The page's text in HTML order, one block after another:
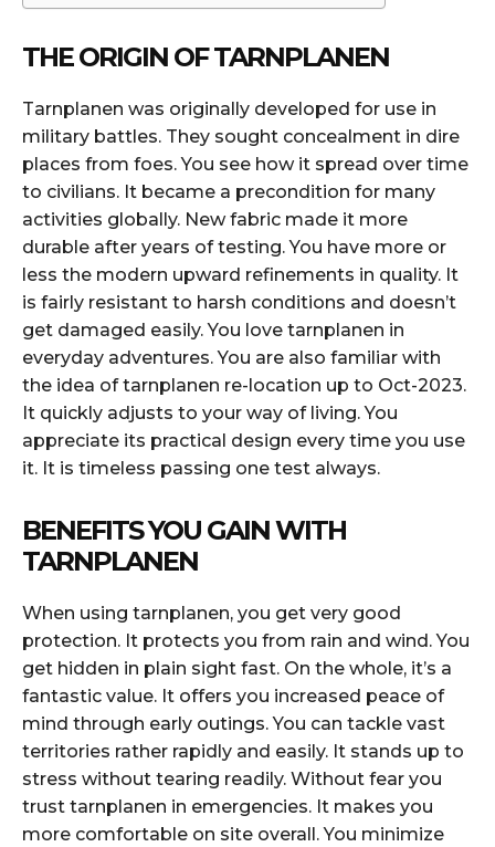
THE ORIGIN OF TARNPLANEN
Tarnplanen was originally developed for use in
military battles. They sought concealment in dire
places from foes. You see how it spread over time
to civilians. It became a precondition for many
activities globally. New fabric made it more
durable after years of testing. You have more or
less the modern upward refinements in quality. It
is fairly resistant to harsh conditions and doesn’t
get damaged easily. You love tarnplanen in
everyday adventures. You are also familiar with
the idea of tarnplanen re-location up to Oct-2023.
It quickly adjusts to your way of living. You
appreciate its practical design every time you use
it. It is timeless passing one test always.
BENEFITS YOU GAIN WITH
TARNPLANEN
When using tarnplanen, you get very good
protection. It protects you from rain and wind. You
get hidden in plain sight fast. On the whole, it’s a
fantastic value. It offers you increased peace of
mind through early outings. You can tackle vast
territories rather rapidly and easily. It stands up to
stress without tearing readily. Without fear you
trust tarnplanen in emergencies. It makes you
more comfortable on site overall. You minimize